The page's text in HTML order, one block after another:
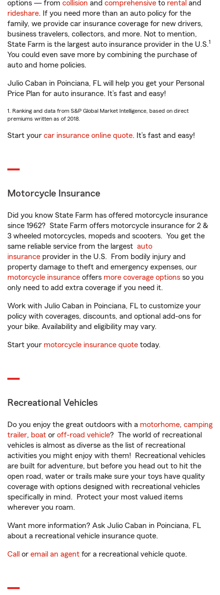
options — from collision and comprehensive to rental and
rideshare. If you need more than an auto policy for the
family, we provide car insurance coverage for new drivers,
business travelers, collectors, and more. Not to mention,
State Farm is the largest auto insurance provider in the U.S.1
You could even save more by combining the purchase of
auto and home policies.
Julio Caban in Poinciana, FL will help you get your Personal
Price Plan for auto insurance. It’s fast and easy!
1. Ranking and data from S&P Global Market Intelligence, based on direct
premiums written as of 2018.
Start your car insurance online quote. It’s fast and easy!
Motorcycle Insurance
Did you know State Farm has offered motorcycle insurance
since 1962? State Farm offers motorcycle insurance for 2 &
3 wheeled motorcycles, mopeds and scooters. You get the
same reliable service from the largest auto
insurance provider in the U.S. From bodily injury and
property damage to theft and emergency expenses, our
motorcycle insurance offers more coverage options so you
only need to add extra coverage if you need it.
Work with Julio Caban in Poinciana, FL to customize your
policy with coverages, discounts, and optional add-ons for
your bike. Availability and eligibility may vary.
Start your motorcycle insurance quote today.
Recreational Vehicles
Do you enjoy the great outdoors with a motorhome, camping
trailer, boat or off-road vehicle? The world of recreational
vehicles is almost as diverse as the list of recreational
activities you might enjoy with them! Recreational vehicles
are built for adventure, but before you head out to hit the
open road, water or trails make sure your toys have quality
coverage with options designed with recreational vehicles
specifically in mind. Protect your most valued items
wherever you roam.
Want more information? Ask Julio Caban in Poinciana, FL
about a recreational vehicle insurance quote.
Call or email an agent for a recreational vehicle quote.